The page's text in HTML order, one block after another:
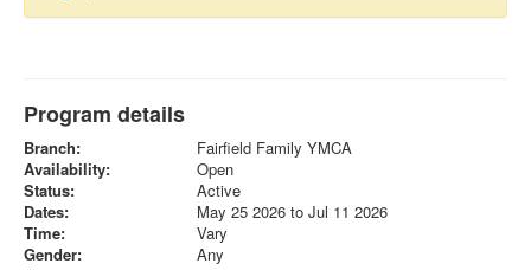
Program details
Branch:
Fairfield Family YMCA
Availability:
Open
Status:
Active
Dates:
May 25 2026 to Jul 11 2026
Time:
Vary
Gender:
Any